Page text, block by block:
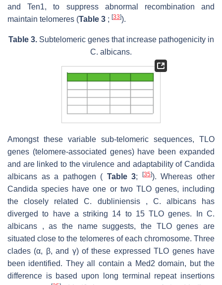
and Ten1, to suppress abnormal recombination and
maintain telomeres (Table 3 ; [33]).
Table 3.Subtelomeric genes that increase pathogenicity in
C. albicans.
Amongst these variable sub-telomeric sequences, TLO
genes (telomere-associated genes) have been expanded
and are linked to the virulence and adaptability of Candida
albicans as a pathogen ( Table 3; [35]). Whereas other
Candida species have one or two TLO genes, including
the closely related C. dubliniensis , C. albicans has
diverged to have a striking 14 to 15 TLO genes. In C.
albicans , as the name suggests, the TLO genes are
situated close to the telomeres of each chromosome. Three
clades (α, β, and γ) of these expressed TLO genes have
been identified. They all contain a Med2 domain, but the
difference is based upon long terminal repeat insertions